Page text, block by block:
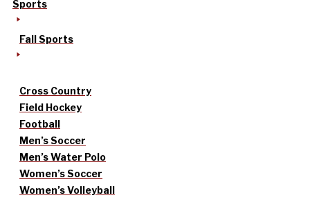
Sports
Fall Sports
Cross Country
Field Hockey
Football
Men’s Soccer
Men’s Water Polo
Women’s Soccer
Women’s Volleyball